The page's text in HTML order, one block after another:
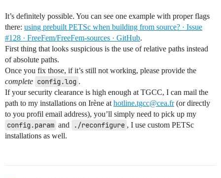
It’s definitely possible. You can see one example with proper flags
there: using prebuilt PETSc when building from source? · Issue
#128 · FreeFem/FreeFem-sources · GitHub.
First thing that looks suspicious is the use of relative paths instead
of absolute paths.
Once you fix those, if it’s still not working, please provide the
complete config.log .
If your security clearance is high enough at TGCC, I can mail the
path to my installations on Irène at hotline.tgcc@cea.fr(or directly
to you profil email address), you’ll simply need to pick up my
config.param and ./reconfigure , I use custom PETSc
installations as well.